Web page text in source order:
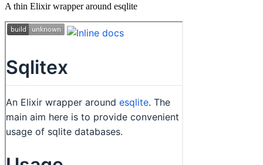
A thin Elixir wrapper around esqlite